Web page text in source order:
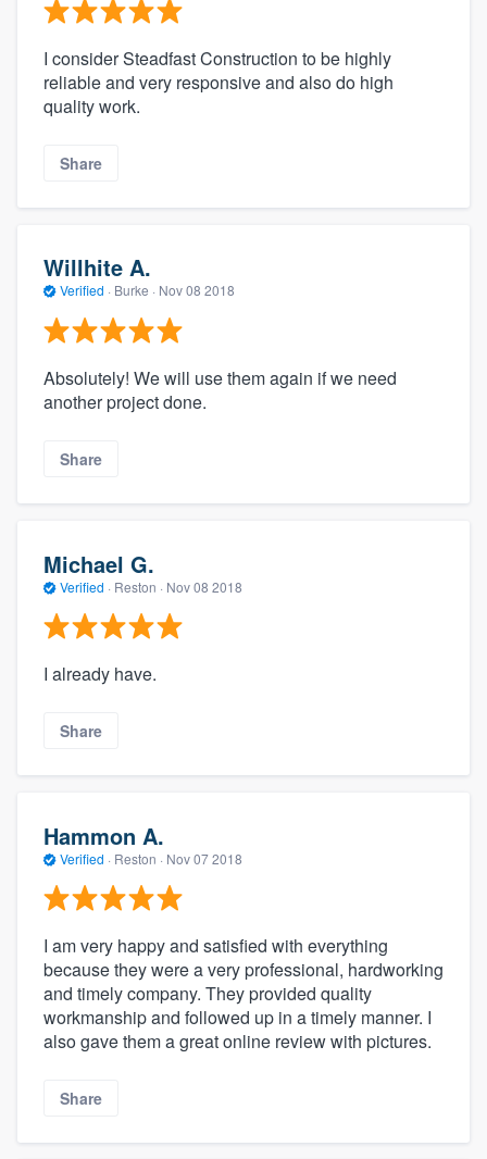
I consider Steadfast Construction to be highly
reliable and very responsive and also do high
quality work.
Share
Willhite A.
Verified · Burke · Nov 08 2018
Absolutely! We will use them again if we need
another project done.
Share
Michael G.
Verified · Reston · Nov 08 2018
I already have.
Share
Hammon A.
Verified · Reston · Nov 07 2018
I am very happy and satisfied with everything
because they were a very professional, hardworking
and timely company. They provided quality
workmanship and followed up in a timely manner. I
also gave them a great online review with pictures.
Share